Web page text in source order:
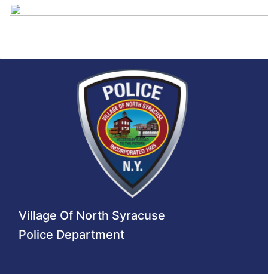
Village Of North Syracuse
Police Department